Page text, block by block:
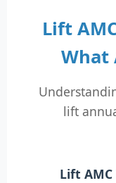
Lift
What
lift
Lift AMC